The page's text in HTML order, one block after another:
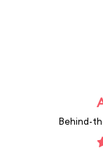
Behind-